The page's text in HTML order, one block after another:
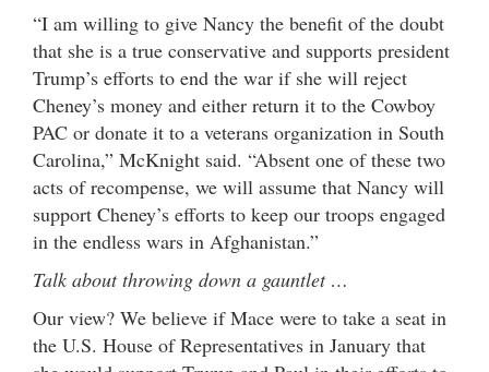
“I am willing to give Nancy the benefit of the doubt
that she is a true conservative and supports president
Trump’s efforts to end the war if she will reject
Cheney’s money and either return it to the Cowboy
PAC or donate it to a veterans organization in South
Carolina,” McKnight said. “Absent one of these two
acts of recompense, we will assume that Nancy will
support Cheney’s efforts to keep our troops engaged
in the endless wars in Afghanistan.”
Talk about throwing down a gauntlet …
Our view? We believe if Mace were to take a seat in
the U.S. House of Representatives in January that